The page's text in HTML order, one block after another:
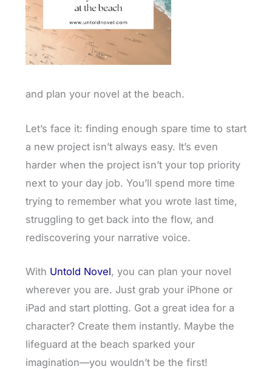
and plan your novel at the beach.
Let’s face it: finding enough spare time to start
a new project isn’t always easy. It’s even
harder when the project isn’t your top priority
next to your day job. You’ll spend more time
trying to remember what you wrote last time,
struggling to get back into the flow, and
rediscovering your narrative voice.
With Untold Novel, you can plan your novel
wherever you are. Just grab your iPhone or
iPad and start plotting. Got a great idea for a
character? Create them instantly. Maybe the
lifeguard at the beach sparked your
imagination—you wouldn’t be the first!